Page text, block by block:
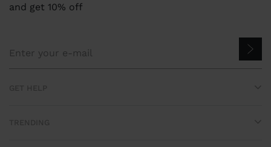
and get 10% off